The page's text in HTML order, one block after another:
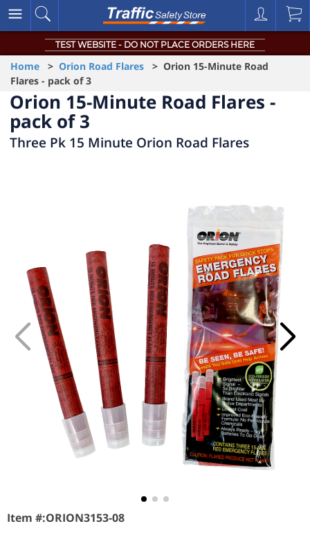
TEST WEBSITE - DO NOT PLACE ORDERS HERE
Home > Orion Road Flares > Orion 15-Minute Road
Flares - pack of 3
Orion 15-Minute Road Flares -
pack of 3
Three Pk 15 Minute Orion Road Flares
Item #:ORION3153-08